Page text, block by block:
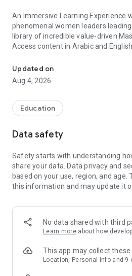
An Immersive Learning Experience
phenomenal women leaders
library of incredible value-driven
Access content in Arabic and
of your dreams.
Climb the career ladder with a
All of this is made possible through
personalised community features.
With PLAYBOOK, Learn, Explore and
Embark on a learning journey and
many fascinating subjects in:
Business • Leadership • Finance •
Fitness • Food & Culture • Writing •
Get unstuck and make learning fun
Continuous learning is directly
* Find solutions * Align with your
Updated on
Aug 4, 2026
Education
Data safety
Safety starts with understanding
share your data. Data privacy and
based on your use, region, and age.
this information and may update it
No data shared with third
Learn more about how
This app may collect
Location, Personal info and 9